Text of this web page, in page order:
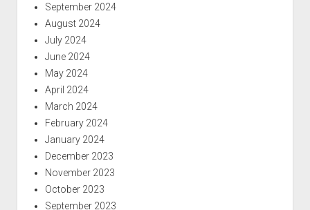
September 2024
August 2024
July 2024
June 2024
May 2024
April 2024
March 2024
February 2024
January 2024
December 2023
November 2023
October 2023
September 2023